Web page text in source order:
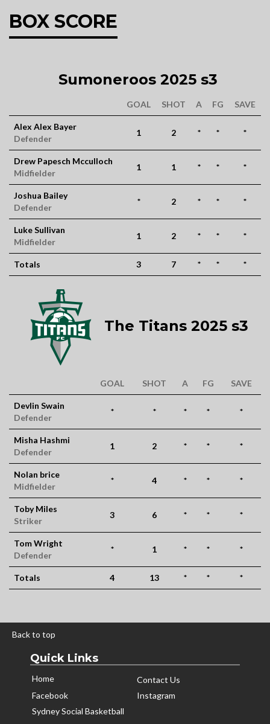
BOX SCORE
Sumoneroos 2025 s3
GOAL SHOT A FG SAVE
Alex Alex Bayer
Defender
1 2 * * *
Drew Papesch Mcculloch
Midfielder
1 1 * * *
Joshua Bailey
Defender
* 2 * * *
Luke Sullivan
Midfielder
1 2 * * *
Totals 3 7 * * *
The Titans 2025 s3
GOAL SHOT A FG SAVE
Devlin Swain
Defender
* * * * *
Misha Hashmi
Defender
1 2 * * *
Nolan brice
Midfielder
* 4 * * *
Toby Miles
Striker
3 6 * * *
Tom Wright
Defender
* 1 * * *
Totals 4 13 * * *
Back to top
Quick Links
Home
Contact Us
Facebook
Instagram
Sydney Social Basketball